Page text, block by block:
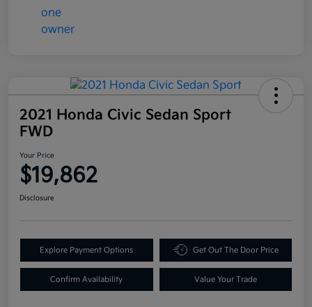
2021 Honda Civic Sedan Sport
FWD
Your Price
$19,862
Disclosure
Explore Payment Options Get Out The Door Price
Confirm Availability Value Your Trade